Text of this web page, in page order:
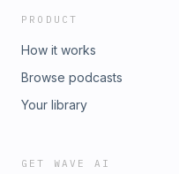
PRODUCT
How it works
Browse podcasts
Your library
GET WAVE AI